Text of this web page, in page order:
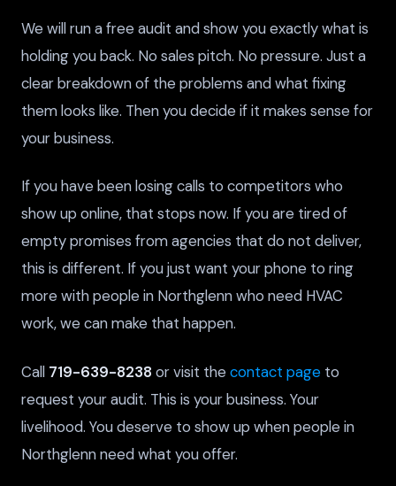
We will run a free audit and show you exactly what is
holding you back. No sales pitch. No pressure. Just a
clear breakdown of the problems and what fixing
them looks like. Then you decide if it makes sense for
your business.
If you have been losing calls to competitors who
show up online, that stops now. If you are tired of
empty promises from agencies that do not deliver,
this is different. If you just want your phone to ring
more with people in Northglenn who need HVAC
work, we can make that happen.
Call 719-639-8238 or visit thecontact page to
request your audit. This is your business. Your
livelihood. You deserve to show up when people in
Northglenn need what you offer.